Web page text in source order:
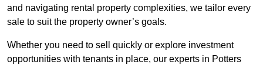
and navigating rental property complexities, we tailor every
sale to suit the property owner’s goals.
Whether you need to sell quickly or explore investment
opportunities with tenants in place, our experts in Potters